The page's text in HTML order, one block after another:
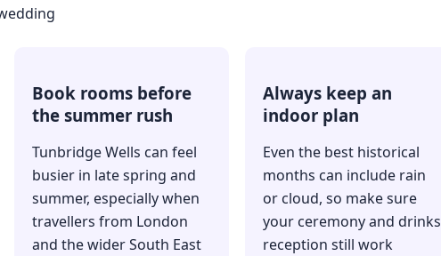
Book rooms before
the summer rush
Tunbridge Wells can feel
busier in late spring and
summer, especially when
travellers from London
and the wider South East
Always keep an
indoor plan
Even the best historical
months can include rain
or cloud, so make sure
your ceremony and drinks
reception still work